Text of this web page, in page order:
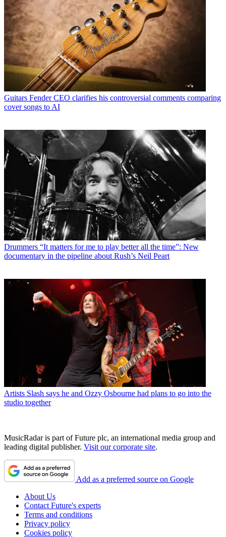
Guitars Fender CEO clarifies his controversial comments comparing
cover songs to AI
Drummers “It matters for me to play better all the time”: New
documentary in the pipeline about Rush’s Neil Peart
Artists Slash says he and Ozzy Osbourne had plans to go into the
studio together
MusicRadar is part of Future plc, an international media group and
leading digital publisher. Visit our corporate site.
Add as a preferred source on Google
About Us
Contact Future's experts
Terms and conditions
Privacy policy
Cookies policy